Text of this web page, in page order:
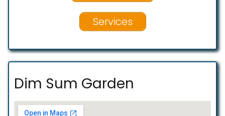
Services
Dim Sum Garden